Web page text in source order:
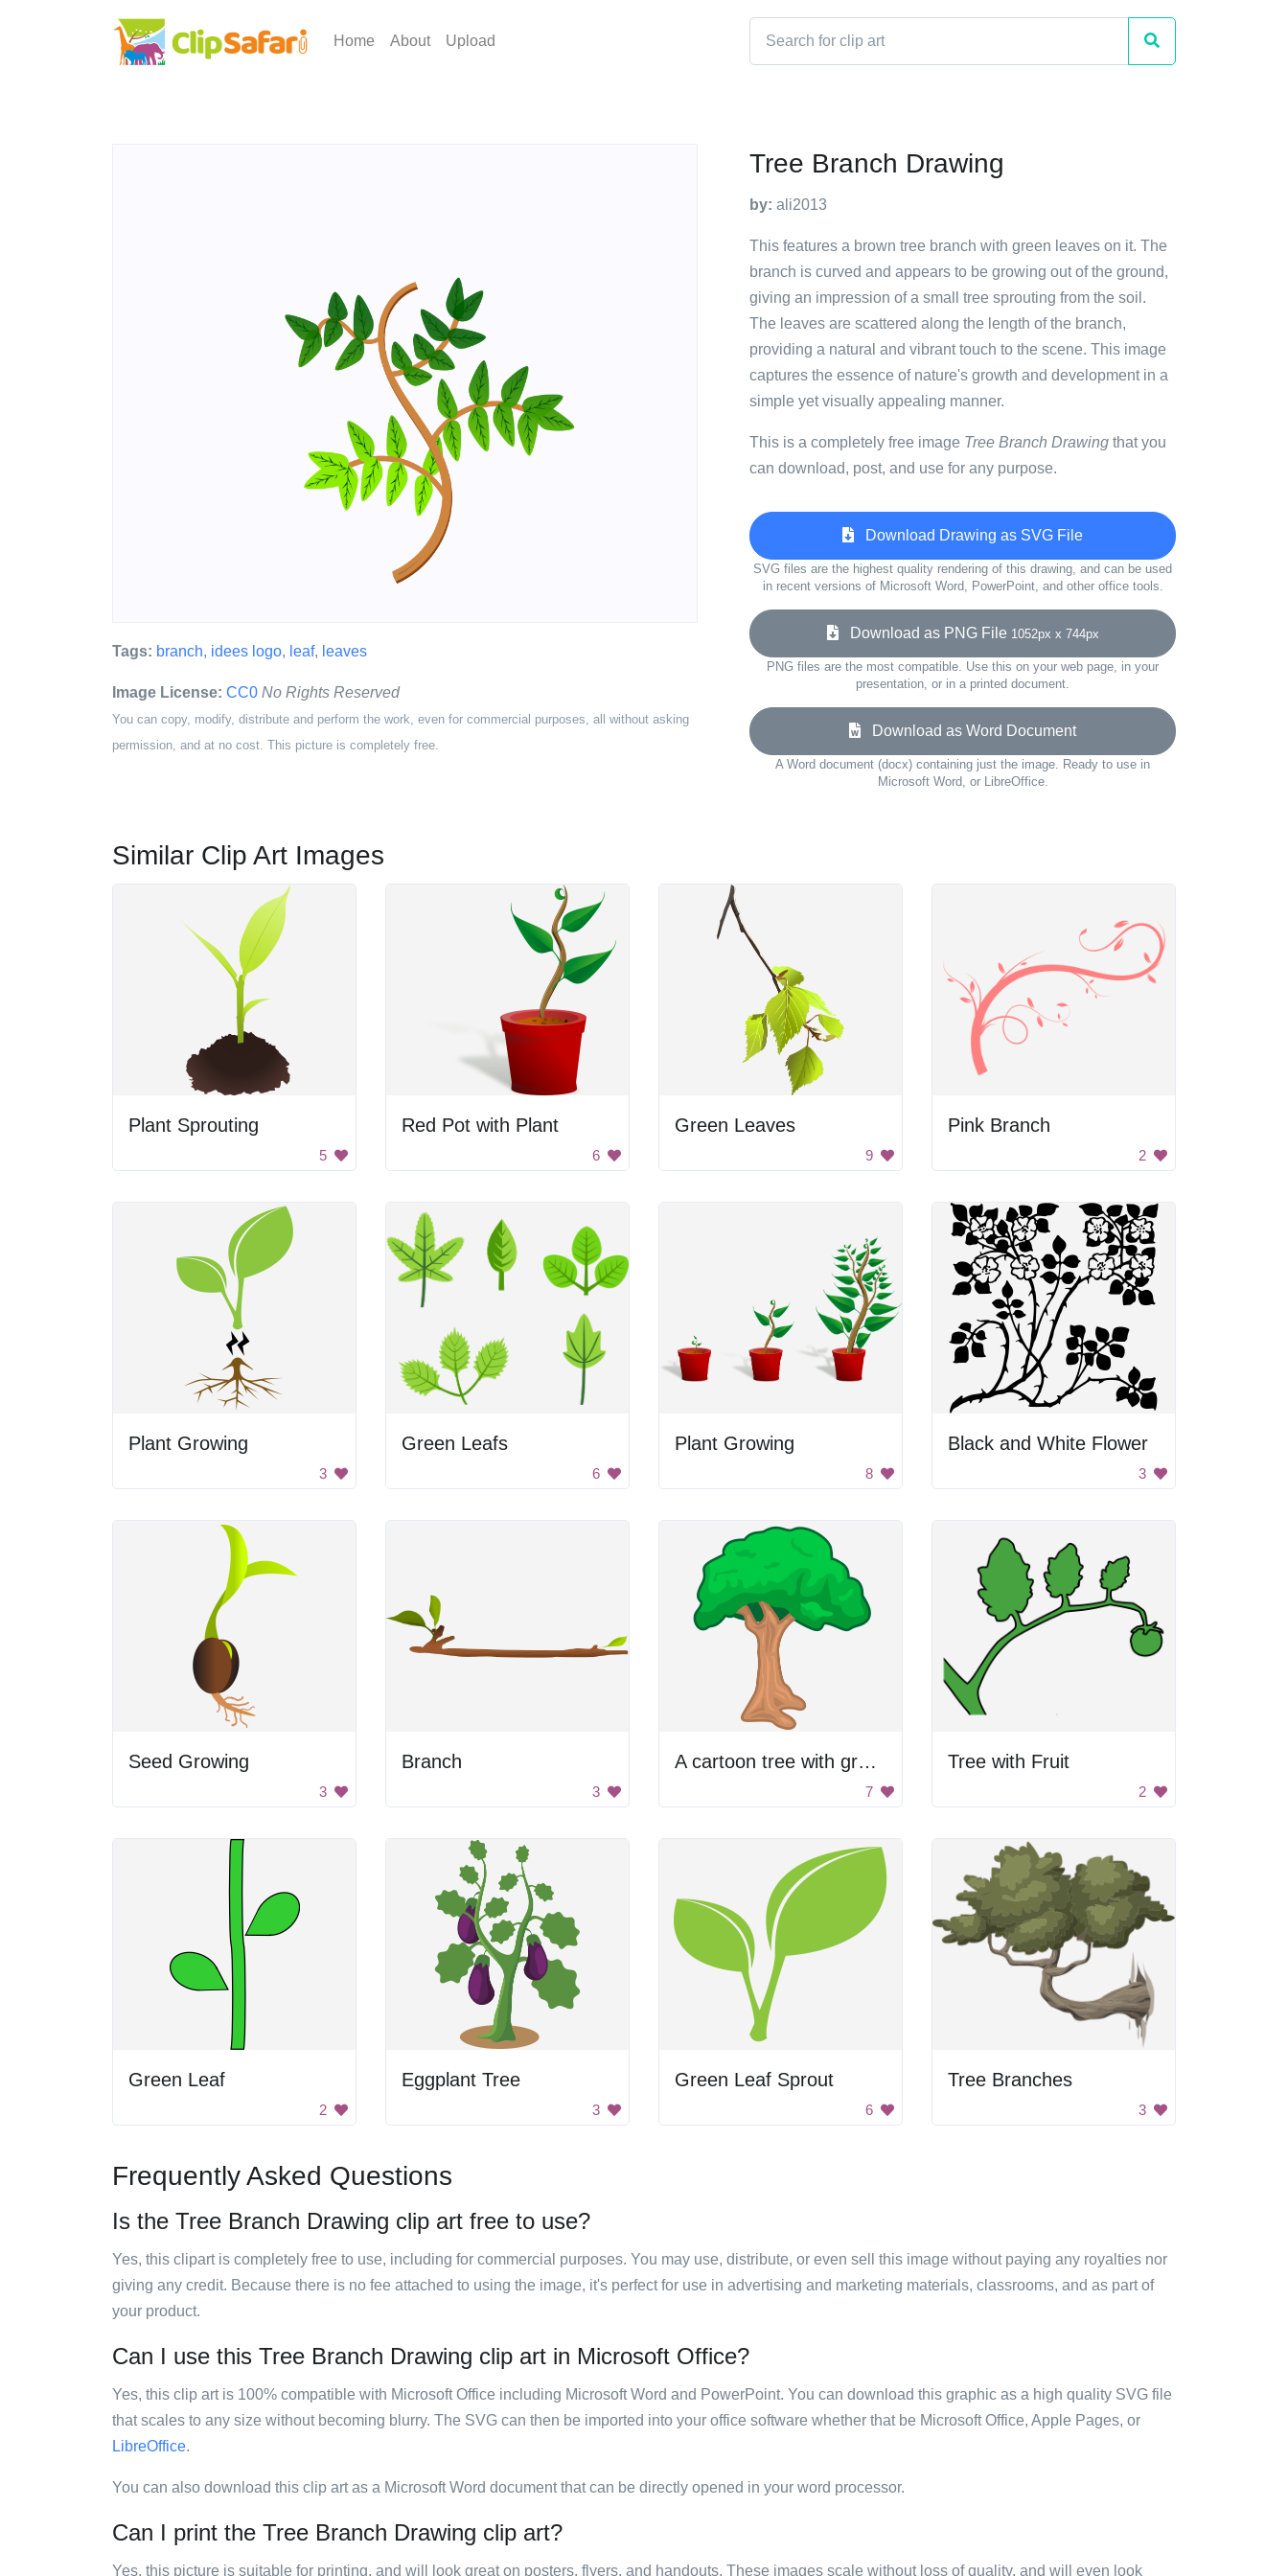
Home About Upload
Tags: branch, idees logo, leaf, leaves
Image License: CC0 No Rights Reserved
You can copy, modify, distribute and perform the work, even for commercial purposes, all without asking
permission, and at no cost. This picture is completely free.
Tree Branch Drawing
by: ali2013
This features a brown tree branch with green leaves on it. The
branch is curved and appears to be growing out of the ground,
giving an impression of a small tree sprouting from the soil.
The leaves are scattered along the length of the branch,
providing a natural and vibrant touch to the scene. This image
captures the essence of nature's growth and development in a
simple yet visually appealing manner.
This is a completely free image Tree Branch Drawing that you
can download, post, and use for any purpose.
Download Drawing as SVG File
SVG files are the highest quality rendering of this drawing, and can be used
in recent versions of Microsoft Word, PowerPoint, and other office tools.
Download as PNG File 1052px x 744px
PNG files are the most compatible. Use this on your web page, in your
presentation, or in a printed document.
Download as Word Document
A Word document (docx) containing just the image. Ready to use in
Microsoft Word, or LibreOffice.
Similar Clip Art Images
Plant Sprouting
5
Red Pot with Plant
6
Green Leaves
9
Pink Branch
2
Plant Growing
3
Green Leafs
6
Plant Growing
8
Black and White Flower
3
Seed Growing
3
Branch
3
A cartoon tree with green leaves and brown trunk
7
Tree with Fruit
2
Green Leaf
2
Eggplant Tree
3
Green Leaf Sprout
6
Tree Branches
3
Frequently Asked Questions
Is the Tree Branch Drawing clip art free to use?
Yes, this clipart is completely free to use, including for commercial purposes. You may use, distribute, or even sell this image without paying any royalties nor
giving any credit. Because there is no fee attached to using the image, it's perfect for use in advertising and marketing materials, classrooms, and as part of
your product.
Can I use this Tree Branch Drawing clip art in Microsoft Office?
Yes, this clip art is 100% compatible with Microsoft Office including Microsoft Word and PowerPoint. You can download this graphic as a high quality SVG file
that scales to any size without becoming blurry. The SVG can then be imported into your office software whether that be Microsoft Office, Apple Pages, or
LibreOffice.
You can also download this clip art as a Microsoft Word document that can be directly opened in your word processor.
Can I print the Tree Branch Drawing clip art?
Yes, this picture is suitable for printing, and will look great on posters, flyers, and handouts. These images scale without loss of quality, and will even look